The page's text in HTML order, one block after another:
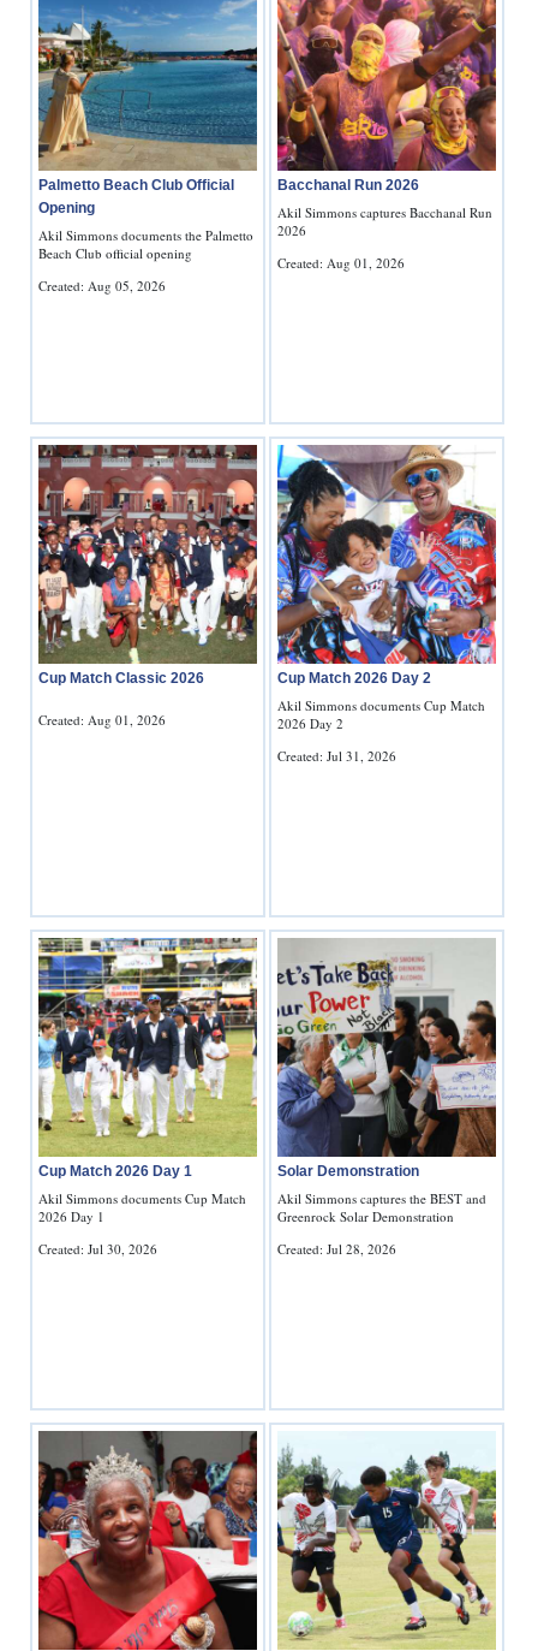
Opinion
RG
Podcast
Jobs
Classifieds
RGMags
Drive
For
Change
Palmetto Beach Club Official
Opening
Akil Simmons documents the Palmetto
Beach Club official opening
Created: Aug 05, 2026
Bacchanal Run 2026
Akil Simmons captures Bacchanal Run
2026
Created: Aug 01, 2026
Cup Match Classic 2026
Created: Aug 01, 2026
Cup Match 2026 Day 2
Akil Simmons documents Cup Match
2026 Day 2
Created: Jul 31, 2026
Cup Match 2026 Day 1
Akil Simmons documents Cup Match
2026 Day 1
Created: Jul 30, 2026
Solar Demonstration
Akil Simmons captures the BEST and
Greenrock Solar Demonstration
Created: Jul 28, 2026